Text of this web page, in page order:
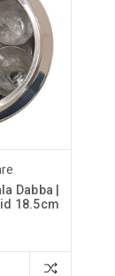
Dabba |
18.5cm